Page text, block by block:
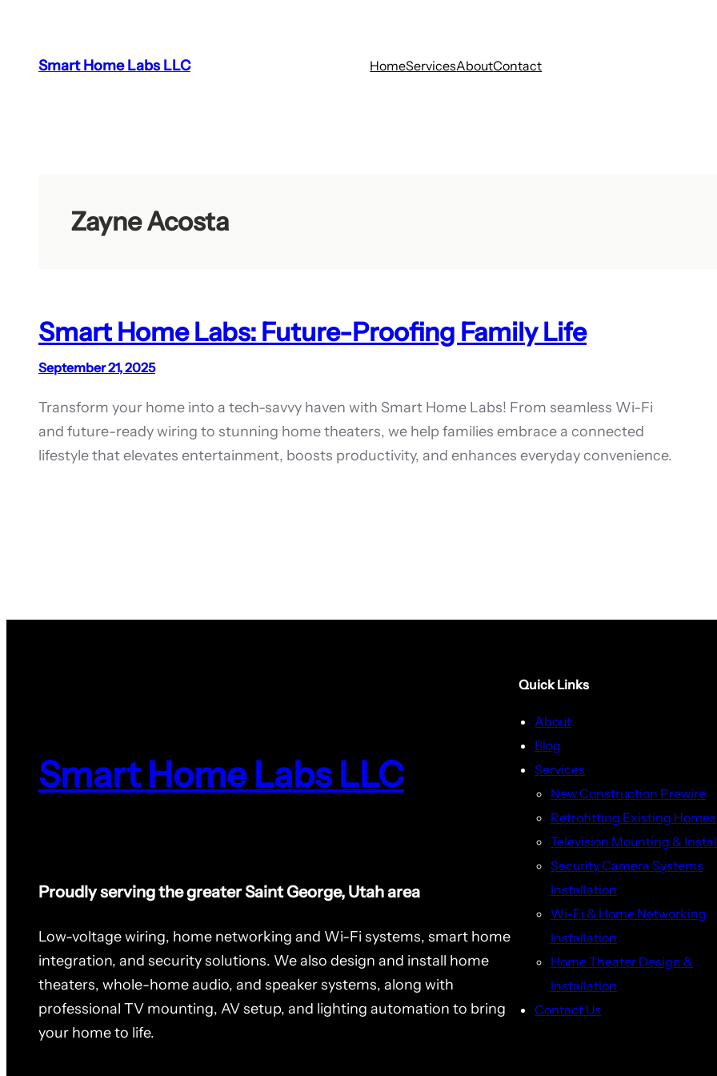
contentSmart Home Labs LLC HomeServicesAboutContact
Zayne Acosta
Smart Home Labs: Future-Proofing Family Life
September 21, 2025
Transform your home into a tech-savvy haven with Smart Home Labs! From seamless Wi-Fi
and future-ready wiring to stunning home theaters, we help families embrace a connected
lifestyle that elevates entertainment, boosts productivity, and enhances everyday convenience.
Smart Home Labs LLC
Proudly serving the greater Saint George, Utah area
Low-voltage wiring, home networking and Wi-Fi systems, smart home
integration, and security solutions. We also design and install home
theaters, whole-home audio, and speaker systems, along with
professional TV mounting, AV setup, and lighting automation to bring
your home to life.
Quick Links
About
Blog
Services
New Construction Prewire
Retrofitting Existing Homes
Television Mounting &
Security Camera Systems
Installation
Wi-Fi & Home Networking
Installation
Home Theater Design &
Installation
Contact Us